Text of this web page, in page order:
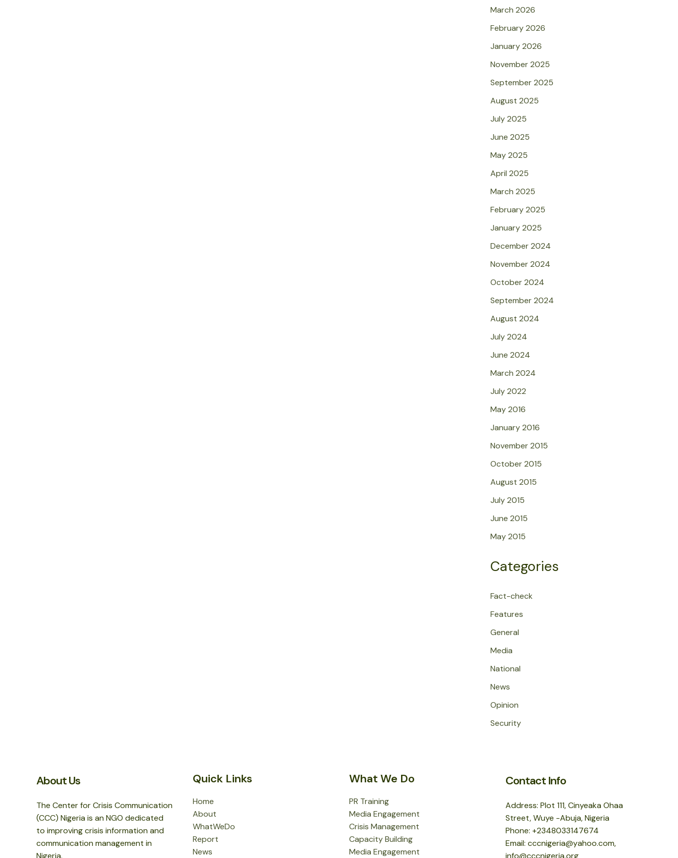
March 2026
February 2026
January 2026
November 2025
September 2025
August 2025
July 2025
June 2025
May 2025
April 2025
March 2025
February 2025
January 2025
December 2024
November 2024
October 2024
September 2024
August 2024
July 2024
June 2024
March 2024
July 2022
May 2016
January 2016
November 2015
October 2015
August 2015
July 2015
June 2015
May 2015
Categories
Fact-check
Features
General
Media
National
News
Opinion
Security
About Us
The Center for Crisis Communication
(CCC) Nigeria is an NGO dedicated
to improving crisis information and
communication management in
Nigeria.
Quick Links
Home
About
WhatWeDo
Report
News
What We Do
PR Training
Media Engagement
Crisis Management
Capacity Building
Media Engagement
Contact Info
Address: Plot 111, Cinyeaka Ohaa
Street, Wuye -Abuja, Nigeria
Phone: +2348033147674
Email: cccnigeria@yahoo.com,
info@cccnigeria.org